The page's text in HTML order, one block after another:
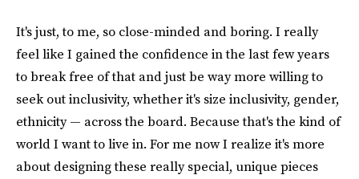
It's just, to me, so close-minded and boring. I really
feel like I gained the confidence in the last few years
to break free of that and just be way more willing to
seek out inclusivity, whether it's size inclusivity, gender,
ethnicity — across the board. Because that's the kind of
world I want to live in. For me now I realize it's more
about designing these really special, unique pieces